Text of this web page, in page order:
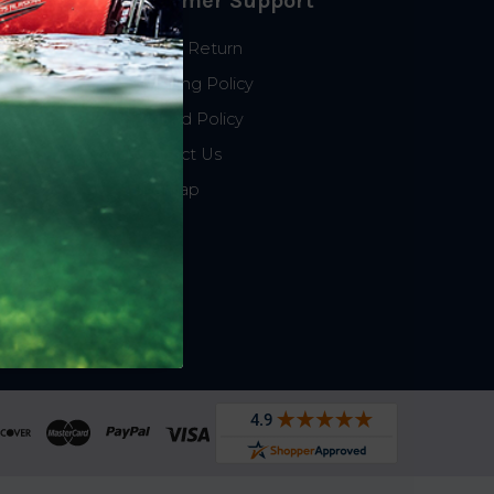
Start a Return
Shipping Policy
Refund Policy
Contact Us
Sitemap